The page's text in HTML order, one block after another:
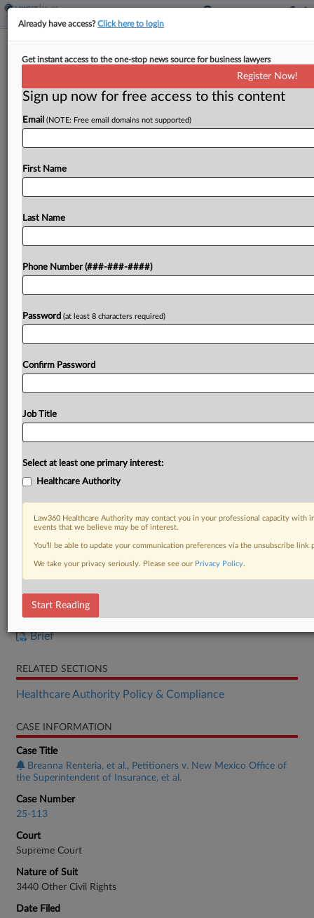
US Tells Justices To Hold 'Lightning
By Mark Payne·May 27, 2026, 5:40 PM EDT
The U.S. Supreme Court should hold out on
violates the religious rights of nonprofit
the...
To view the full article, register now.
Already a subscriber?Click here to login
DOCUMENTS
Brief
RELATED SECTIONS
Healthcare Authority Policy & Compliance
CASE INFORMATION
Case Title
Breanna Renteria, et al., Petitioners v. New Mexico Office of
the Superintendent of Insurance, et al.
Case Number
25-113
Court
Supreme Court
Nature of Suit
3440 Other Civil Rights
Date Filed
Already have access?Click here to login
Get instant access to the one-stop news source for business lawyers
Register Now!
Sign up now for free access to this content
Email (NOTE: Free email domains not supported)
First Name
Last Name
Phone Number (###-###-####)
Password (at least 8 characters required)
Confirm Password
Job Title
Select at least one primary interest:
Healthcare Authority
Law360 Healthcare Authority may contact you in your professional capacity with
events that we believe may be of interest.
You’ll be able to update your communication preferences via the unsubscribe
We take your privacy seriously. Please see our Privacy Policy.
Start Reading